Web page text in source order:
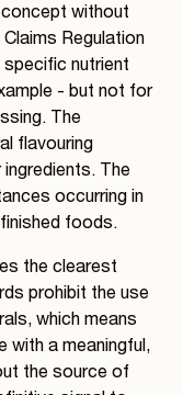
without
Regulation
specific nutrient
- but not for
The
flavouring
The
occurring in
foods.
the clearest
prohibit the use
which means
with a meaningful,
the source of